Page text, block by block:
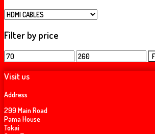
Filter by price
Min
price
Max
price
Visit us
Address
299 Main Road
Pama House
Tokai